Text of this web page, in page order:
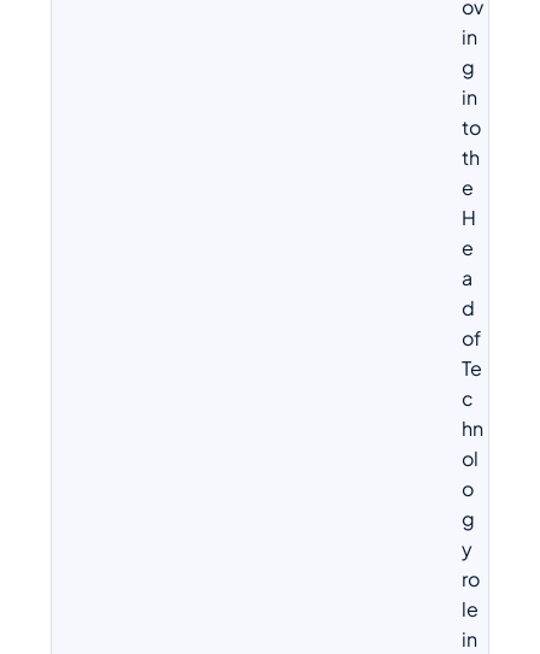
ov
in
g
in
to
th
e
H
e
a
d
of
Te
c
hn
ol
o
g
y
ro
le
in